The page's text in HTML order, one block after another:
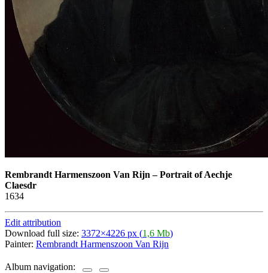
Rembrandt Harmenszoon Van Rijn –Portrait of Aechje
Claesdr
1634
Edit attribution
Download full size: 3372×4226 px (1,6 Mb)
Painter: Rembrandt Harmenszoon Van Rijn
Album navigation: